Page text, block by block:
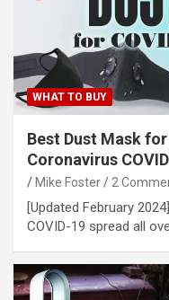
WHAT TO BUY
Best Dust Mask
Coronavirus
Mike Foster 2
[Updated February
COVID-19 spread all